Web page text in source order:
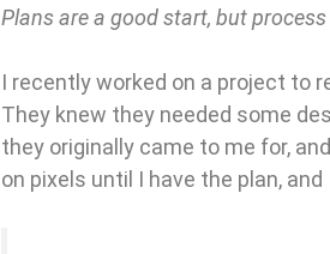
Plans are a good start, but
I recently worked on a project to
They knew they needed some
they originally came to me for,
on pixels until I have the plan,